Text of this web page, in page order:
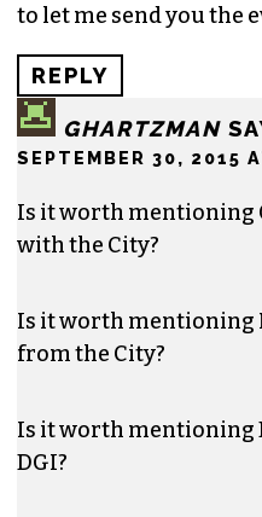
to let me send you the
REPLY
GHARTZMAN
SEPTEMBER 30, 2015
Is it worth mentioning
with the City?
Is it worth mentioning
from the City?
Is it worth mentioning
DGI?